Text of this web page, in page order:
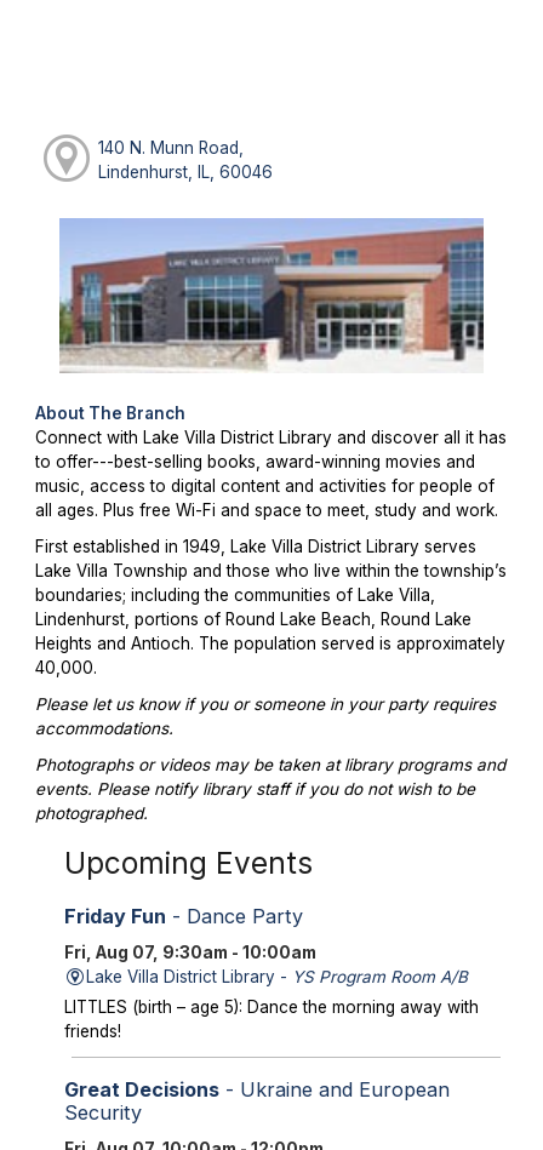
140 N. Munn Road,
Lindenhurst, IL, 60046
About The Branch
Connect with Lake Villa District Library and discover all it has
to offer---best-selling books, award-winning movies and
music, access to digital content and activities for people of
all ages. Plus free Wi-Fi and space to meet, study and work.
First established in 1949, Lake Villa District Library serves
Lake Villa Township and those who live within the township’s
boundaries; including the communities of Lake Villa,
Lindenhurst, portions of Round Lake Beach, Round Lake
Heights and Antioch. The population served is approximately
40,000.
Please let us know if you or someone in your party requires
accommodations.
Photographs or videos may be taken at library programs and
events. Please notify library staff if you do not wish to be
photographed.
Upcoming Events
Friday Fun - Dance Party
Fri, Aug 07, 9:30am - 10:00am
Lake Villa District Library - YS Program Room A/B
LITTLES (birth – age 5): Dance the morning away with
friends!
Great Decisions- Ukraine and European
Security